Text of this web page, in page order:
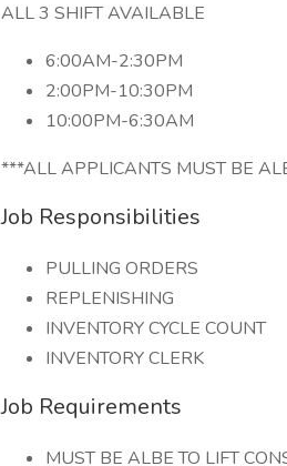
ALL 3 SHIFT AVAILABLE
6:00AM-2:30PM
2:00PM-10:30PM
10:00PM-6:30AM
***ALL APPLICANTS MUST BE
Job Responsibilities
PULLING ORDERS
REPLENISHING
INVENTORY CYCLE COUNT
INVENTORY CLERK
Job Requirements
MUST BE ALBE TO LIFT